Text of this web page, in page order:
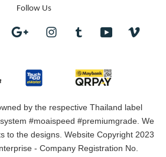
Follow Us
Google InstagramTumblr YouTube
by the respective Thailand label
#moaispeed #premiumgrade. We
to the designs. Website Copyright 2023
- Company Registration No.